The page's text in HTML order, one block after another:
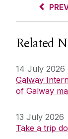
Related
14 July 2026
Galway
of Galway
13 July 2026
Take a trip